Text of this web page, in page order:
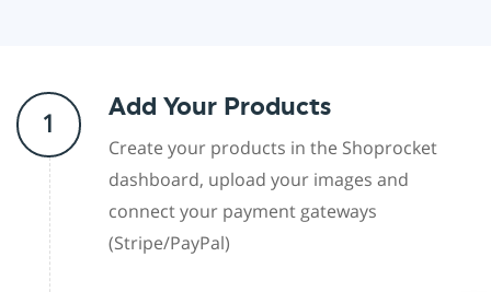
1
Add Your Products
Create your products in the Shoprocket
dashboard, upload your images and
connect your payment gateways
(Stripe/PayPal)